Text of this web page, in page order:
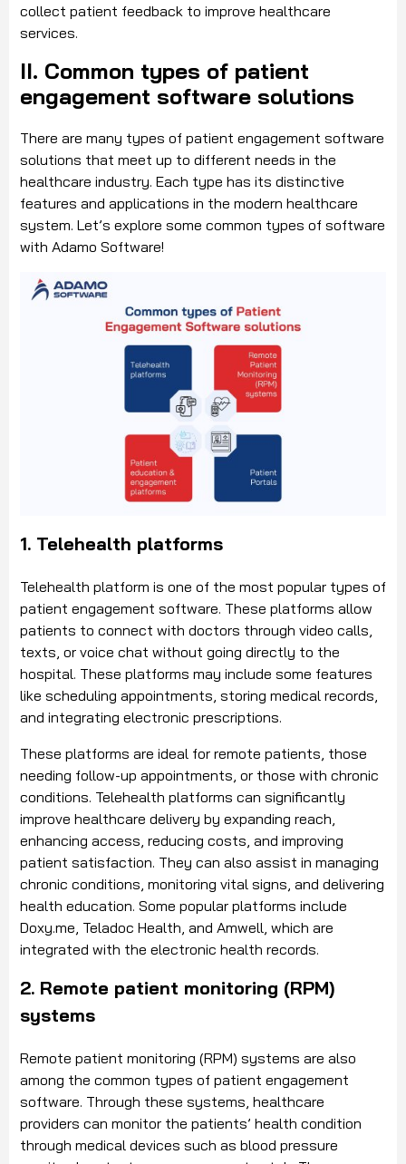
collect patient feedback to improve healthcare
services.
II. Common types of patient
engagement software solutions
There are many types of patient engagement software
solutions that meet up to different needs in the
healthcare industry. Each type has its distinctive
features and applications in the modern healthcare
system. Let’s explore some common types of software
with Adamo Software!
1. Telehealth platforms
Telehealth platform is one of the most popular types of
patient engagement software. These platforms allow
patients to connect with doctors through video calls,
texts, or voice chat without going directly to the
hospital. These platforms may include some features
like scheduling appointments, storing medical records,
and integrating electronic prescriptions.
These platforms are ideal for remote patients, those
needing follow-up appointments, or those with chronic
conditions. Telehealth platforms can significantly
improve healthcare delivery by expanding reach,
enhancing access, reducing costs, and improving
patient satisfaction. They can also assist in managing
chronic conditions, monitoring vital signs, and delivering
health education. Some popular platforms include
Doxy.me, Teladoc Health, and Amwell, which are
integrated with the electronic health records.
2. Remote patient monitoring (RPM)
systems
Remote patient monitoring (RPM) systems are also
among the common types of patient engagement
software. Through these systems, healthcare
providers can monitor the patients’ health condition
through medical devices such as blood pressure